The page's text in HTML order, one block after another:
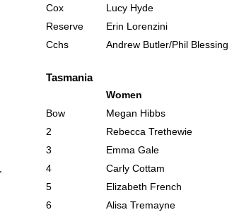
Cox
Lucy Hyde
Reserve
Erin Lorenzini
Cchs
Andrew Butler/Phil Blessing
Tasmania
Women
Bow
Megan Hibbs
2
Rebecca Trethewie
3
Emma Gale
4
Carly Cottam
5
Elizabeth French
6
Alisa Tremayne